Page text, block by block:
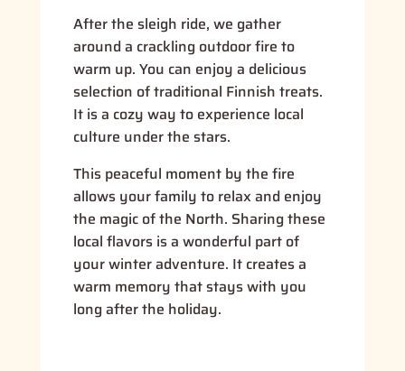
After the sleigh ride, we gather
around a crackling outdoor fire to
warm up. You can enjoy a delicious
selection of traditional Finnish treats.
It is a cozy way to experience local
culture under the stars.
This peaceful moment by the fire
allows your family to relax and enjoy
the magic of the North. Sharing these
local flavors is a wonderful part of
your winter adventure. It creates a
warm memory that stays with you
long after the holiday.